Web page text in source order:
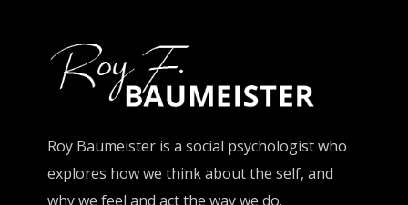
Roy Baumeister is a social psychologist who
explores how we think about the self, and
why we feel and act the way we do.